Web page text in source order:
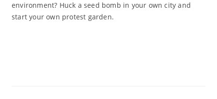
environment? Huck a seed bomb in your own city and
start your own protest garden.